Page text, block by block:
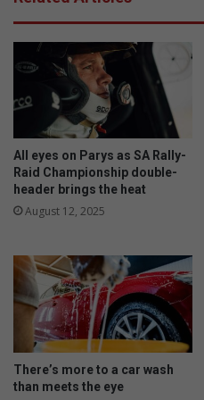
s
f
w
e
s
f
o
r
i
e
r
g
e
t
h
E
a
s
t
e
r
All eyes on Parys as SA Rally-
Raid Championship double-
header brings the heat
August 12, 2025
There’s more to a car wash
than meets the eye